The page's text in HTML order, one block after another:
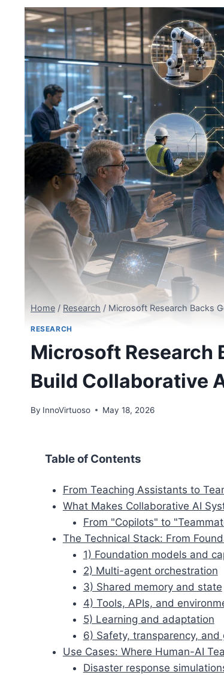
Home / Research / Microsoft Research Backs
RESEARCH
Microsoft Research
Build Collaborative
By InnoVirtuoso May 18, 2026
Table of Contents
From Teaching Assistants to
What Makes Collaborative AI
From "Copilots" to
The Technical Stack: From
1) Foundation models and
2) Multi-agent orchestration
3) Shared memory and state
4) Tools, APIs, and
5) Learning and adaptation
6) Safety, transparency, and
Use Cases: Where Human-AI
Disaster response